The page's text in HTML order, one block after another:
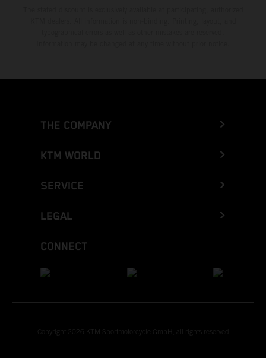
THE COMPANY
KTM WORLD
SERVICE
LEGAL
CONNECT
Copyright 2026 KTM Sportmotorcycle GmbH, all rights reserved